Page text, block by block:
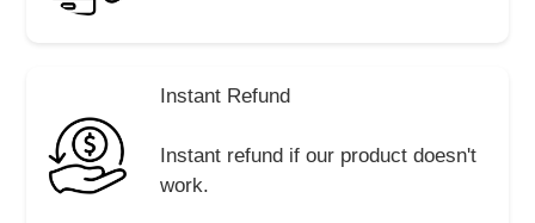
Instant Refund
Instant refund if our product doesn't
work.